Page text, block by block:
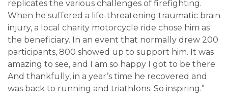
replicates the various challenges of firefighting.
When he suffered a life-threatening traumatic brain
injury, a local charity motorcycle ride chose him as
the beneficiary. In an event that normally drew 200
participants, 800 showed up to support him. It was
amazing to see, and I am so happy I got to be there.
And thankfully, in a year’s time he recovered and
was back to running and triathlons. So inspiring.”